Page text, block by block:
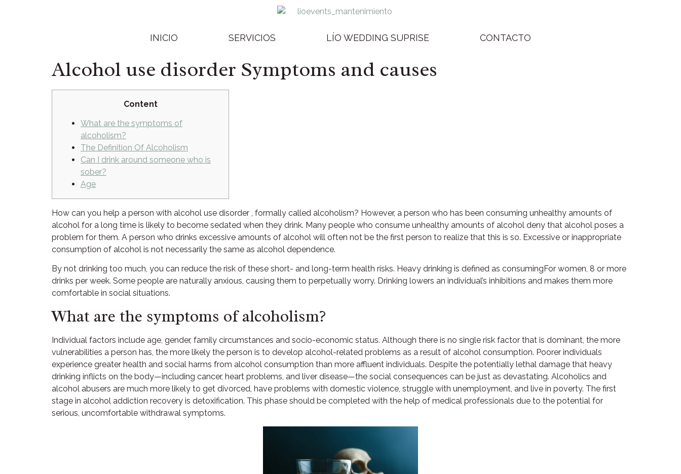
INICIO SERVICIOS LÍO WEDDING SUPRISE CONTACTO
Alcohol use disorder Symptoms and causes
Content
What are the symptoms of
alcoholism?
The Definition Of Alcoholism
Can I drink around someone who is
sober?
Age
How can you help a person with alcohol use disorder , formally called alcoholism? However, a person who has been consuming unhealthy amounts of
alcohol for a long time is likely to become sedated when they drink. Many people who consume unhealthy amounts of alcohol deny that alcohol poses a
problem for them. A person who drinks excessive amounts of alcohol will often not be the first person to realize that this is so. Excessive or inappropriate
consumption of alcohol is not necessarily the same as alcohol dependence.
By not drinking too much, you can reduce the risk of these short- and long-term health risks. Heavy drinking is defined as consumingFor women, 8 or more
drinks per week. Some people are naturally anxious, causing them to perpetually worry. Drinking lowers an individual’s inhibitions and makes them more
comfortable in social situations.
What are the symptoms of alcoholism?
Individual factors include age, gender, family circumstances and socio-economic status. Although there is no single risk factor that is dominant, the more
vulnerabilities a person has, the more likely the person is to develop alcohol-related problems as a result of alcohol consumption. Poorer individuals
experience greater health and social harms from alcohol consumption than more affluent individuals. Despite the potentially lethal damage that heavy
drinking inflicts on the body—including cancer, heart problems, and liver disease—the social consequences can be just as devastating. Alcoholics and
alcohol abusers are much more likely to get divorced, have problems with domestic violence, struggle with unemployment, and live in poverty. The first
stage in alcohol addiction recovery is detoxification. This phase should be completed with the help of medical professionals due to the potential for
serious, uncomfortable withdrawal symptoms.